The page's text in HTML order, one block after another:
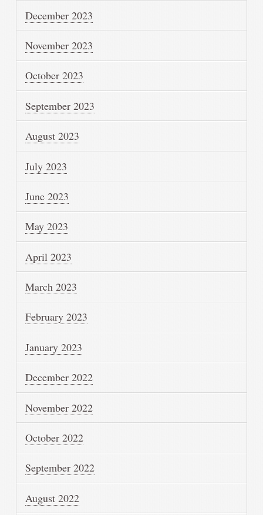
December 2023
November 2023
October 2023
September 2023
August 2023
July 2023
June 2023
May 2023
April 2023
March 2023
February 2023
January 2023
December 2022
November 2022
October 2022
September 2022
August 2022